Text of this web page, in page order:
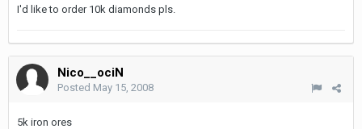
I'd like to order 10k diamonds pls.
Nico__ociN
Posted May 15, 2008
5k iron ores